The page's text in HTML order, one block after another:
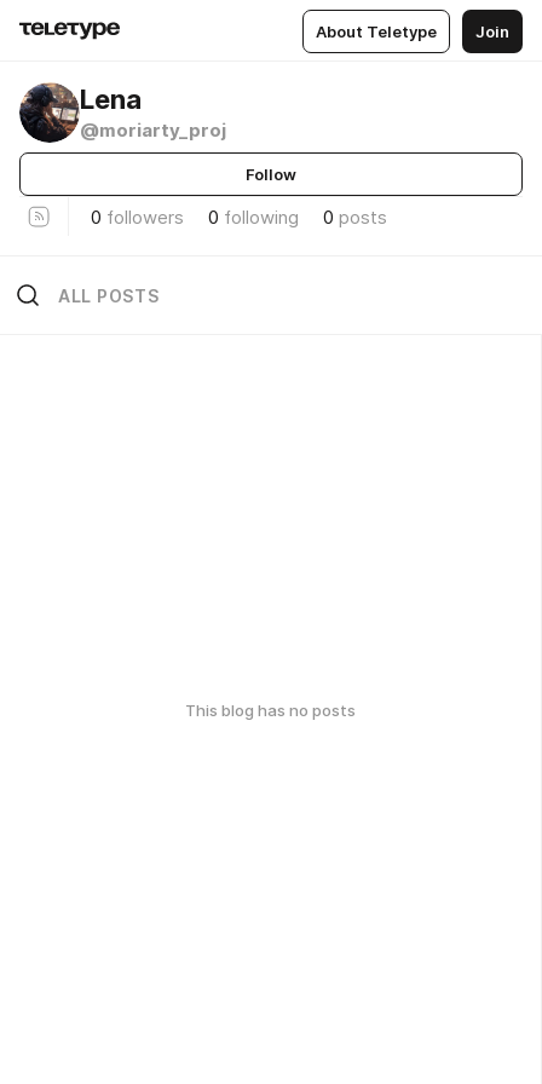
About Teletype Join
Lena
@moriarty_proj
Follow
0 followers 0 following 0 posts
ALL POSTS
This blog has no posts